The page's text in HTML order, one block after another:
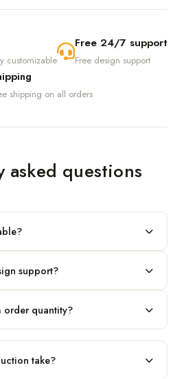
customizable
Free 24/7 support
Free design support
shipping on all orders
asked questions
to fit.
support?
cost.
order quantity?
take?